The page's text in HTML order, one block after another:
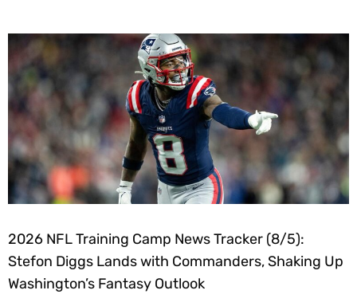
2026 NFL Training Camp News Tracker (8/5):
Stefon Diggs Lands with Commanders, Shaking Up
Washington’s Fantasy Outlook